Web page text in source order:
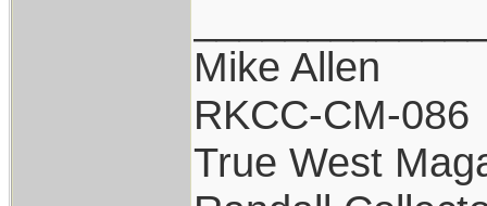
Mike Allen
RKCC-CM-086
True West